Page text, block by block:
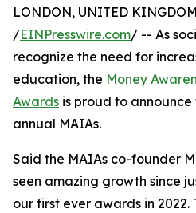
LONDON, UNITED
/EINPresswire.com/ -- As
recognize the need for
education, the Money
Awards is proud to
annual MAIAs.
Said the MAIAs co-founder
seen amazing growth since
our first ever awards in 2022.